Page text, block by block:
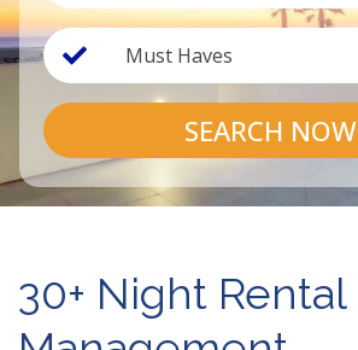
Must Haves
SEARCH NOW
30+ Night Rental